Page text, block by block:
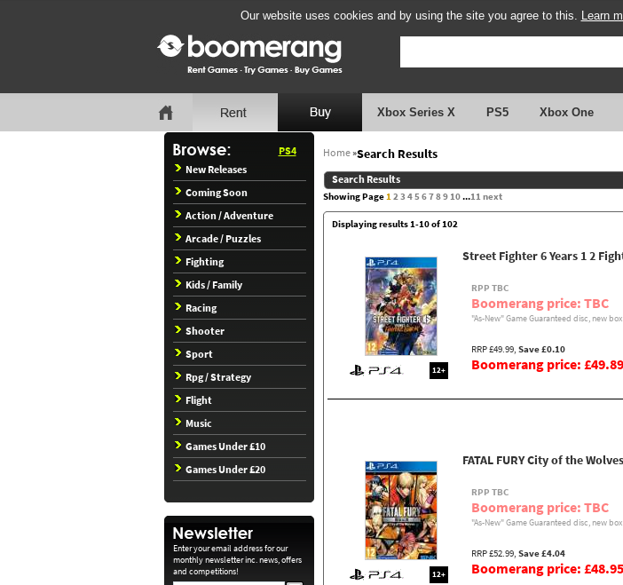
Our website uses cookies and by using the site you agree to this. Learn
Xbox Series X PS5 Xbox One
PS4
New Releases
Coming Soon
Action / Adventure
Arcade / Puzzles
Fighting
Kids / Family
Racing
Shooter
Sport
Rpg / Strategy
Flight
Music
Games Under £10
Games Under £20
Enter your email address for our
monthly newsletter inc. news, offers
and competitions!
Home»Search Results
Search Results
Showing Page123 45678910...11next
Displaying results 1-10 of 102
12+
Street Fighter 6 Years 1 2
RPP TBC
Boomerang price: TBC
"As-New" Game Guaranteed disc, new
RRP £49.99, Save £0.10
Boomerang price: £49.89
12+
FATAL FURY City of the
RPP TBC
Boomerang price: TBC
"As-New" Game Guaranteed disc, new
RRP £52.99, Save £4.04
Boomerang price: £48.95